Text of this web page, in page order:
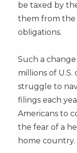
be taxed by
them from the
obligations.
Such a
millions of
struggle to
filings each
Americans to
the fear of a
home country.